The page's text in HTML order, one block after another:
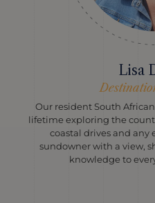
Lisa
Our resident South
lifetime exploring the
coastal drives and any
sundowner with a view,
knowledge to